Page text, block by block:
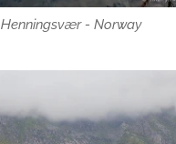
Henningsvær - Norway